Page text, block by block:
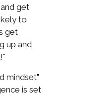
get
to
get
up and
mindset"
is set